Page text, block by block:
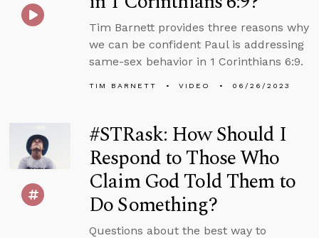
Tim Barnett provides three reasons why
we can be confident Paul is addressing
same-sex behavior in 1 Corinthians 6:9.
TIM BARNETT VIDEO 06/26/2023
#STRask: How Should I
Respond to Those Who
Claim God Told Them to
Do Something?
Questions about the best way to